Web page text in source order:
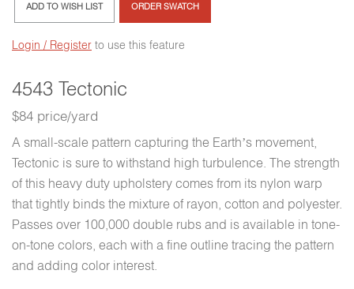
4543 Tectonic
$84 price/yard
A small-scale pattern capturing the Earth’s movement,
Tectonic is sure to withstand high turbulence. The strength
of this heavy duty upholstery comes from its nylon warp
that tightly binds the mixture of rayon, cotton and polyester.
Passes over 100,000 double rubs and is available in tone-
on-tone colors, each with a fine outline tracing the pattern
and adding color interest.
ADD TO WISH LIST ORDER SWATCH
Login / Register to use this feature